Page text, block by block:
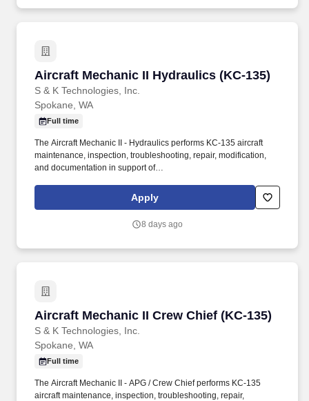
Aircraft Mechanic II Hydraulics (KC-135)
S & K Technologies, Inc.
Aircraft Mechanic II Hydraulics (KC-135)
Spokane, WA
Full time
The Aircraft Mechanic II - Hydraulics performs KC-135 aircraft
maintenance, inspection, troubleshooting, repair, modification,
and documentation in support of
requirements at Fairchild AFB, WA with potential TDY support to
other KC-135 locations as directed. Perform KC-135 hydraulic,
systems maintenance, troubleshooting, inspection, repair, and
Apply
8 days ago
Aircraft Mechanic II Crew Chief (KC-135)
S & K Technologies, Inc.
Aircraft Mechanic II Crew Chief (KC-135)
Spokane, WA
Full time
The Aircraft Mechanic II - APG / Crew Chief performs KC-135
aircraft maintenance, inspection, troubleshooting, repair,